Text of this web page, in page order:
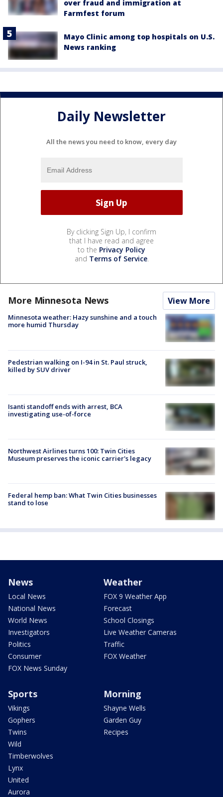
over fraud and immigration at
Farmfest forum
Mayo Clinic among top hospitals on U.S.
News ranking
Daily Newsletter
All the news you need to know, every day
By clicking Sign Up, I confirm
that I have read and agree
to the Privacy Policy
and Terms of Service.
More Minnesota News View More
Minnesota weather: Hazy sunshine and a touch
more humid Thursday
Pedestrian walking on I-94 in St. Paul struck,
killed by SUV driver
Isanti standoff ends with arrest, BCA
investigating use-of-force
Northwest Airlines turns 100: Twin Cities
Museum preserves the iconic carrier's legacy
Federal hemp ban: What Twin Cities businesses
stand to lose
News
Local News
National News
World News
Investigators
Politics
Consumer
FOX News Sunday
Weather
FOX 9 Weather App
Forecast
School Closings
Live Weather Cameras
Traffic
FOX Weather
Sports
Vikings
Gophers
Twins
Wild
Timberwolves
Lynx
United
Aurora
Morning
Shayne Wells
Garden Guy
Recipes